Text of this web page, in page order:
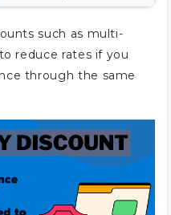
such as multi-
reduce rates if you
through the same